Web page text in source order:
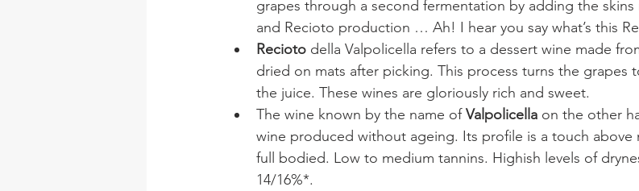
grapes through a second fermentation by adding the
and Recioto production … Ah! I hear you say what’s this
Recioto della Valpolicella refers to a dessert wine made
dried on mats after picking. This process turns the grapes
the juice. These wines are gloriously rich and sweet.
The wine known by the name of Valpolicella on the other
wine produced without ageing. Its profile is a touch above
full bodied. Low to medium tannins. Highish levels of
14/16%*.